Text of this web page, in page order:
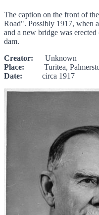
The caption on the front of
Road". Possibly 1917, when
and a new bridge was
dam.
Creator: Unknown
Place: Turitea,
Date: circa 1917